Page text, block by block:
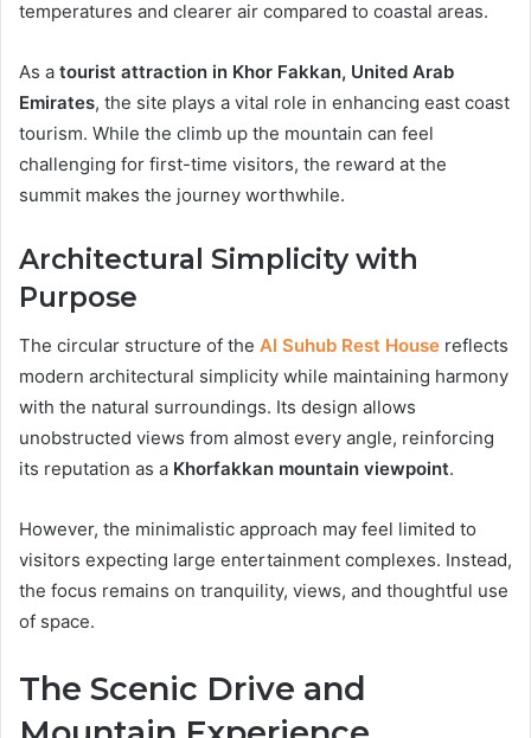
temperatures and clearer air compared to coastal areas.
As a tourist attraction in Khor Fakkan, United Arab
Emirates, the site plays a vital role in enhancing east coast
tourism. While the climb up the mountain can feel
challenging for first-time visitors, the reward at the
summit makes the journey worthwhile.
Architectural Simplicity with
Purpose
The circular structure of the Al Suhub Rest House reflects
modern architectural simplicity while maintaining harmony
with the natural surroundings. Its design allows
unobstructed views from almost every angle, reinforcing
its reputation as a Khorfakkan mountain viewpoint.
However, the minimalistic approach may feel limited to
visitors expecting large entertainment complexes. Instead,
the focus remains on tranquility, views, and thoughtful use
of space.
The Scenic Drive and